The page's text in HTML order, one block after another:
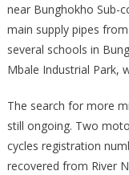
near Bunghokho Sub-
main supply pipes
several schools in
Mbale Industrial Park,
The search for more
still ongoing. Two
cycles registration
recovered from River